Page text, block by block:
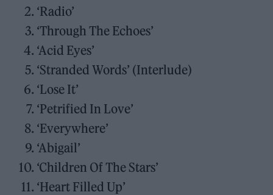
‘Radio’
‘Through The Echoes’
‘Acid Eyes’
‘Stranded Words’ (Interlude)
‘Lose It’
‘Petrified In Love’
‘Everywhere’
‘Abigail’
‘Children Of The Stars’
‘Heart Filled Up’